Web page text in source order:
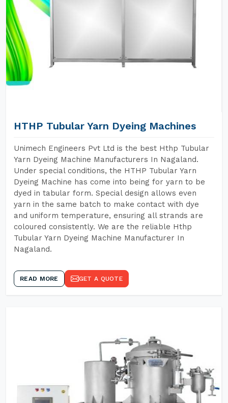
HTHP Tubular Yarn Dyeing Machines
Unimech Engineers Pvt Ltd is the best Hthp Tubular
Yarn Dyeing Machine Manufacturers In Nagaland.
Under special conditions, the HTHP Tubular Yarn
Dyeing Machine has come into being for yarn to be
dyed in tabular form. Special design allows even
yarn in the same batch to make contact with dye
and uniform temperature, ensuring all strands are
coloured consistently. We are the reliable Hthp
Tubular Yarn Dyeing Machine Manufacturer In
Nagaland.
READ MORE GET A QUOTE